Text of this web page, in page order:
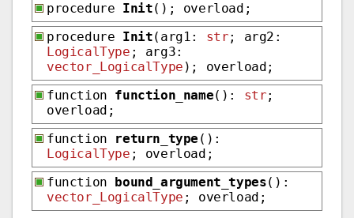
procedure Init(); overload;
procedure Init(arg1: str; arg2:
LogicalType ; arg3:
vector_LogicalType ); overload;
function function_name(): str;
overload;
function return_type ():
LogicalType ; overload;
function bound_argument_types():
vector_LogicalType ; overload;